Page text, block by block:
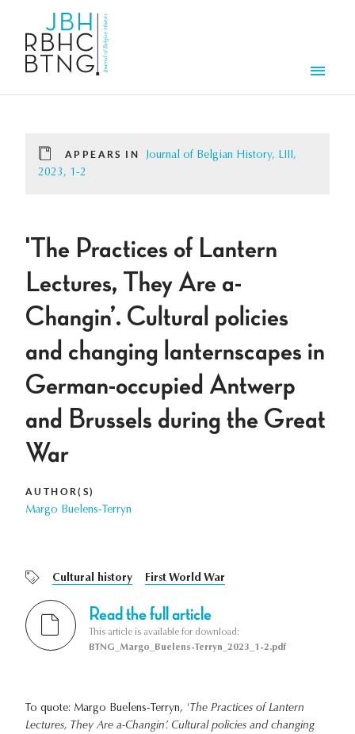
APPEARS IN
Journal of Belgian History, LIII,
2023, 1-2
'The Practices of Lantern
Lectures, They Are a-
Changin’. Cultural policies
and changing lanternscapes in
German-occupied Antwerp
and Brussels during the Great
War
AUTHOR(S)
Margo Buelens-Terryn
Cultural history First World War
Read the full article
This article is available for download:
BTNG_Margo_Buelens-Terryn_2023_1-2.pdf
To quote: Margo Buelens-Terryn, 'The Practices of Lantern
Lectures, They Are a-Changin’. Cultural policies and changing